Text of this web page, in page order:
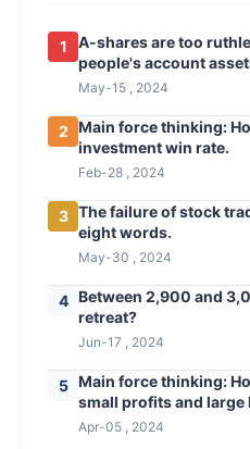
1
A-shares are too
people's account
May-15 , 2024
2 Main force thinking:
investment win rate.
Feb-28 , 2024
3 The failure of stock
eight words.
May-30 , 2024
4 Between 2,900 and
retreat?
Jun-17 , 2024
5 Main force thinking:
small profits and large
Apr-05 , 2024